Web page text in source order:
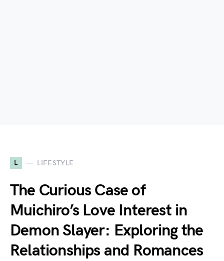
L LIFESTYLE
The Curious Case of
Muichiro’s Love Interest in
Demon Slayer: Exploring the
Relationships and Romances